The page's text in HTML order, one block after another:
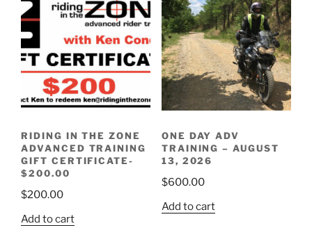
RIDING IN THE ZONE
ADVANCED TRAINING
GIFT CERTIFICATE-
$200.00
$200.00
Add to cart
ONE DAY ADV
TRAINING – AUGUST
13, 2026
$600.00
Add to cart